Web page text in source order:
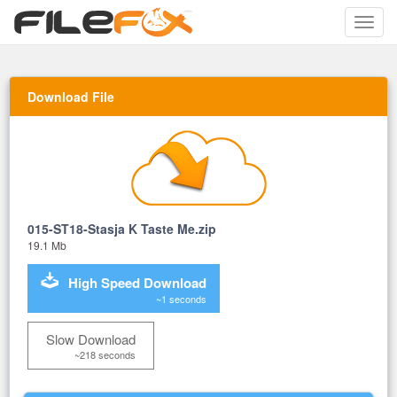
Toggle
Download File
015-ST18-Stasja K Taste Me.zip
19.1 Mb
High Speed Download
~1 seconds
Slow Download
~218 seconds